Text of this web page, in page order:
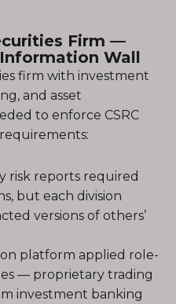
Firm —
Wall
firm with investment
and asset
to enforce CSRC
risk reports required
but each division
versions of others’
platform applied role-
— proprietary trading
investment banking